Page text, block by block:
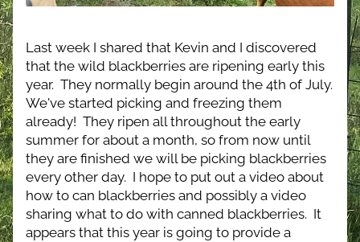
Last week I shared that Kevin and I discovered
that the wild blackberries are ripening early this
year.  They normally begin around the 4th of July.
We've started picking and freezing them
already!  They ripen all throughout the early
summer for about a month, so from now until
they are finished we will be picking blackberries
every other day.  I hope to put out a video about
how to can blackberries and possibly a video
sharing what to do with canned blackberries.  It
appears that this year is going to provide a